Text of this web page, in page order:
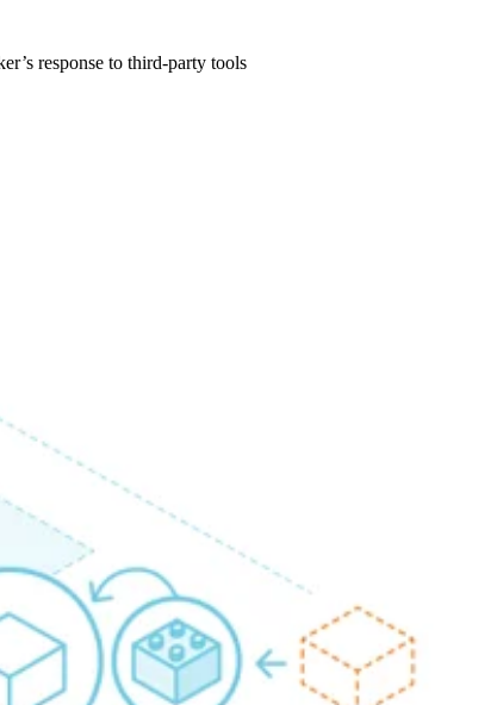
response to third-party tools